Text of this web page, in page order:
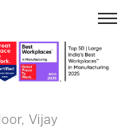
Vijay